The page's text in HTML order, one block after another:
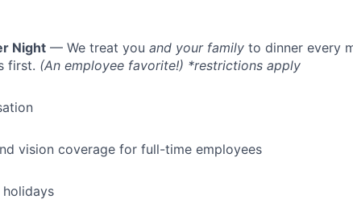
Night — We treat you and your family to dinner every
first. (An employee favorite!) *restrictions apply
vision coverage for full-time employees
holidays